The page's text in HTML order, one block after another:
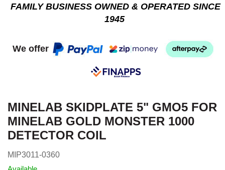
FAMILY BUSINESS OWNED & OPERATED SINCE
1945
We offer
MINELAB SKIDPLATE 5" GMO5 FOR
MINELAB GOLD MONSTER 1000
DETECTOR COIL
MIP3011-0360